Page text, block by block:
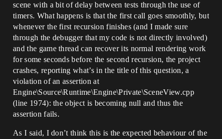
scene with a bit of delay between tests through the use of
timers. What happens is that the first call goes smoothly, but
whenever the first recursion finishes (and I made sure
through the debugger that my code is not directly involved)
and the game thread can recover its normal rendering work
for some seconds before the second recursion, the project
crashes, reporting what’s in the title of this question, a
violation of an assertion at
Engine\Source\Runtime\Engine\Private\SceneView.cpp
(line 1974): the object is becoming null and thus the
assertion fails.
As I said, I don’t think this is the expected behaviour of the